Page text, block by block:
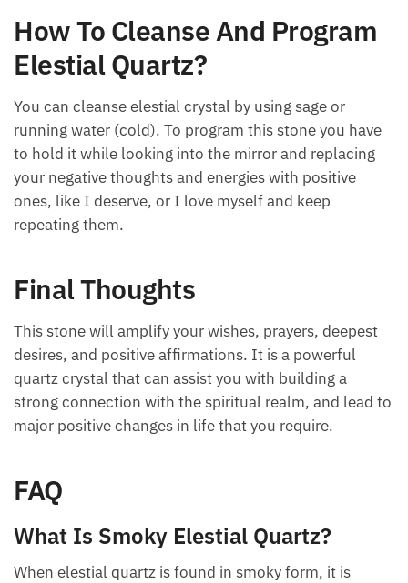
How To Cleanse And Program
Elestial Quartz?
You can cleanse elestial crystal by using sage or
running water (cold). To program this stone you have
to hold it while looking into the mirror and replacing
your negative thoughts and energies with positive
ones, like I deserve, or I love myself and keep
repeating them.
Final Thoughts
This stone will amplify your wishes, prayers, deepest
desires, and positive affirmations. It is a powerful
quartz crystal that can assist you with building a
strong connection with the spiritual realm, and lead to
major positive changes in life that you require.
FAQ
What Is Smoky Elestial Quartz?
When elestial quartz is found in smoky form, it is